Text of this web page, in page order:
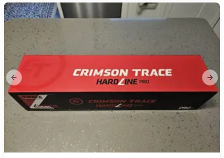
Previous slide